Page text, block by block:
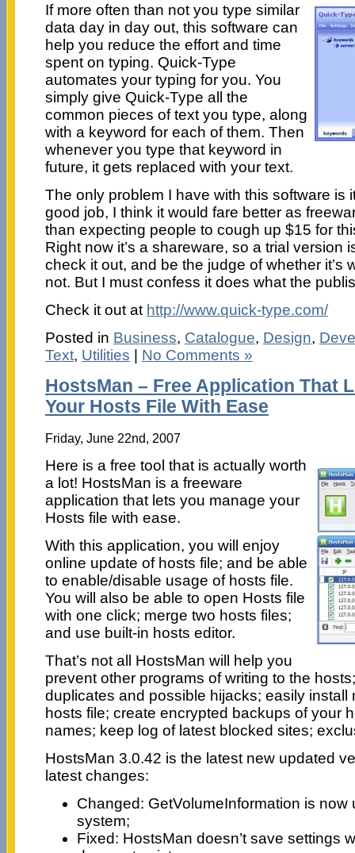
If more often than not you type similar
data day in day out, this software can
help you reduce the effort and time
spent on typing. Quick-Type
automates your typing for you. You
simply give Quick-Type all the
common pieces of text you type, along
with a keyword for each of them. Then
whenever you type that keyword in
future, it gets replaced with your text.
The only problem I have with this software is
good job, I think it would fare better as
than expecting people to cough up $15 for
Right now it’s a shareware, so a trial version
check it out, and be the judge of whether it’s
not. But I must confess it does what the
Check it out at http://www.quick-type.com/
Posted in Business, Catalogue, Design,
Text, Utilities | No Comments »
HostsMan – Free Application That
Your Hosts File With Ease
Friday, June 22nd, 2007
Here is a free tool that is actually worth
a lot! HostsMan is a freeware
application that lets you manage your
Hosts file with ease.
With this application, you will enjoy
online update of hosts file; and be able
to enable/disable usage of hosts file.
You will also be able to open Hosts file
with one click; merge two hosts files;
and use built-in hosts editor.
That’s not all HostsMan will help you
prevent other programs of writing to the
duplicates and possible hijacks; easily install
hosts file; create encrypted backups of your
names; keep log of latest blocked sites;
HostsMan 3.0.42 is the latest new updated
latest changes:
Changed: GetVolumeInformation is now
system;
Fixed: HostsMan doesn’t save settings